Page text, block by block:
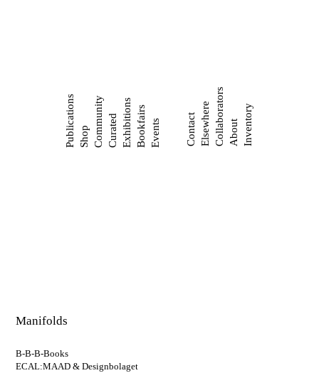
Contact ElsewhereCollaborators About Inventory
Publications Shop Community Curated ExhibitionsBookfairs Events
Manifolds
B-B-B-Books
ECAL:MAAD & Designbolaget